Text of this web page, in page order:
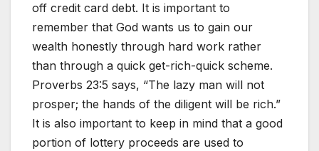
off credit card debt. It is important to
remember that God wants us to gain our
wealth honestly through hard work rather
than through a quick get-rich-quick scheme.
Proverbs 23:5 says, “The lazy man will not
prosper; the hands of the diligent will be rich.”
It is also important to keep in mind that a good
portion of lottery proceeds are used to